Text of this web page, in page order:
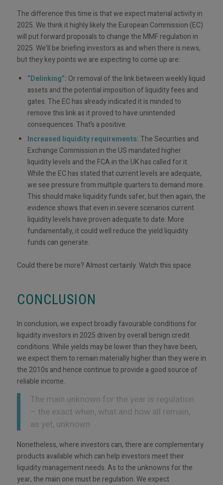
The difference this time is that we expect material activity in
2025. We think it highly likely the European Commission (EC)
will put forward proposals to change the MMF regulation in
2025. We’ll be briefing investors as and when there is news,
but they key points we are expecting to come up are:
“Delinking”: Or removal of the link between weekly liquid
assets and the potential imposition of liquidity fees and
gates. The EC has already indicated it is minded to
remove this link as it proved to have unintended
consequences. That’s a positive.
Increased liquidity requirements:The Securities and
Exchange Commission in the US mandated higher
liquidity levels and the FCA in the UK has called for it.
While the EC has stated that current levels are adequate,
we see pressure from multiple quarters to demand more.
This should make liquidity funds safer, but then again, the
evidence shows that even in severe scenarios current
liquidity levels have proven adequate to date. More
fundamentally, it could well reduce the yield liquidity
funds can generate.
Could there be more? Almost certainly. Watch this space.
CONCLUSION
In conclusion, we expect broadly favourable conditions for
liquidity investors in 2025 driven by overall benign credit
conditions. While yields may be lower than they have been,
we expect them to remain materially higher than they were in
the 2010s and hence continue to provide a good source of
reliable income.
The main unknown for the year is regulation
– the exact when, what and how all remain,
as yet, unknown
Nonetheless, where investors can, there are complementary
products available which can help investors meet their
liquidity management needs. As to the unknowns for the
year, the main one must be regulation. We expect